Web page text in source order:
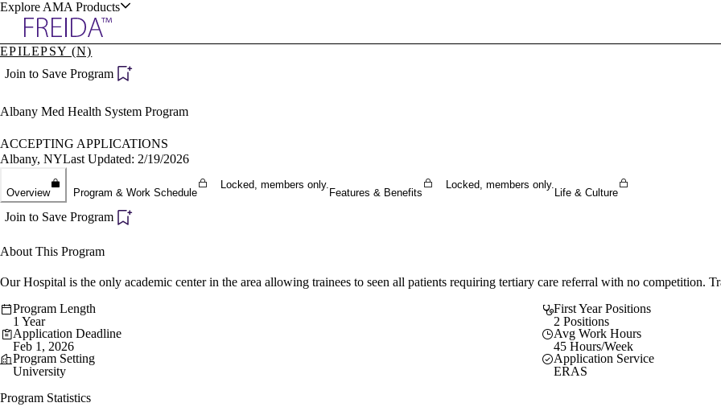
Explore AMA Products
Specialties
Positions
Directory
Director Portal
EPILEPSY (N)
Join to Save Program
Albany Med Health System Program
ACCEPTING APPLICATIONS
Albany, NYLast Updated: 2/19/2026
Overview Program & Work Schedule
Locked, members only.
Features & Benefits
Locked, members only.
Life & Culture
Join to Save Program
About This Program
Our Hospital is the only academic center in the area allowing trainees to seen all patients requiring tertiary care referral with no competition.
Program Length
1 Year
First Year Positions
2 Positions
Application Deadline
Feb 1, 2026
Avg Work Hours
45 Hours/Week
Program Setting
University
Application Service
ERAS
Program Statistics